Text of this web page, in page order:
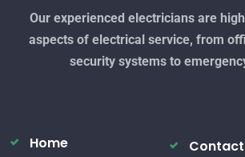
Our experienced electricians are
aspects of electrical service, from
security systems to
Home